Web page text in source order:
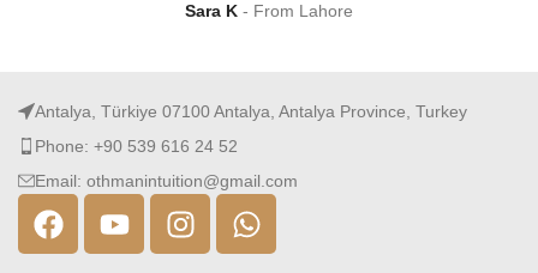
Sara K From Lahore
Antalya, Türkiye 07100 Antalya, Antalya Province, Turkey
Phone: +90 539 616 24 52
Email: othmanintuition@gmail.com